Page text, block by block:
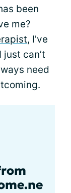
been
me?
, I’ve
just can’t
need